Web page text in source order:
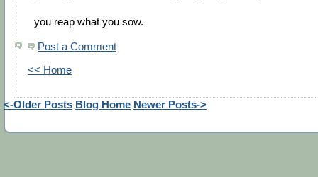
you reap what you sow.
Post a Comment
<< Home
<-Older Posts Blog Home Newer Posts->